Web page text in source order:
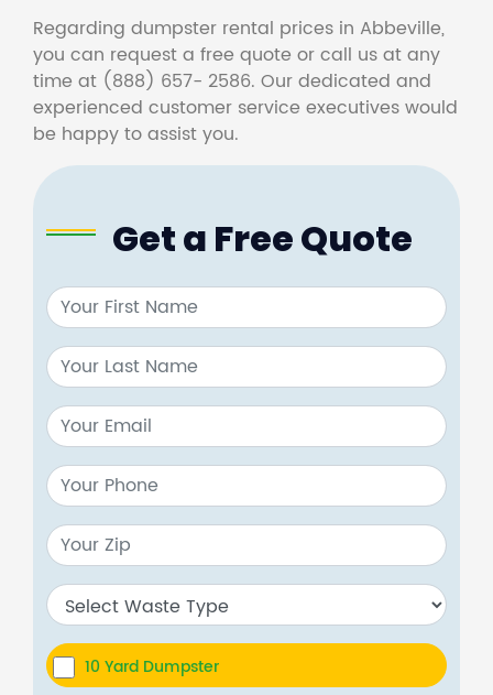
Regarding dumpster rental prices in Abbeville,
you can request a free quote or call us at any
time at (888) 657- 2586. Our dedicated and
experienced customer service executives would
be happy to assist you.
Get a Free Quote
10 Yard Dumpster